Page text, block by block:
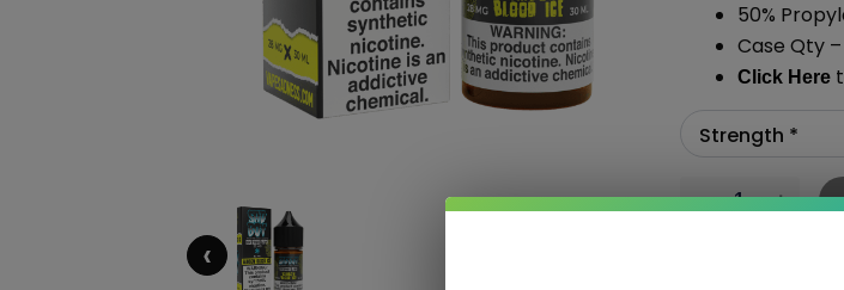
‹
50%
Case Qty
Click Here